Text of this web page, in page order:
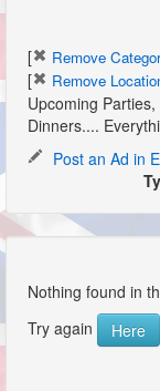
[ Remove
[
Remove
Upcoming
Dinners....
Post an Ad in
Nothing found in
Try again
Here